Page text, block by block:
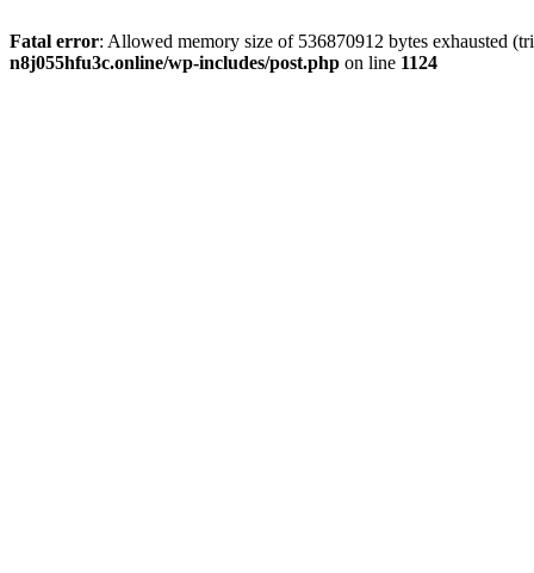
Fatal error: Allowed memory size of 536870912 bytes exhausted
n8j055hfu3c.online/wp-includes/post.php on line 1124